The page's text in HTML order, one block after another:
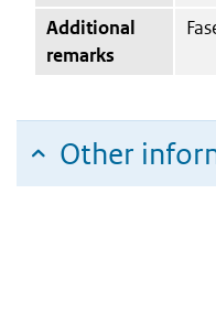
Additional
remarks
Other